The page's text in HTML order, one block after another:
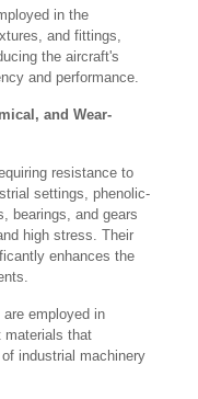
in the
and fittings,
the aircraft's
and performance.
and Wear-
resistance to
settings, phenolic-
bearings, and gears
high stress. Their
enhances the
employed in
materials that
industrial machinery